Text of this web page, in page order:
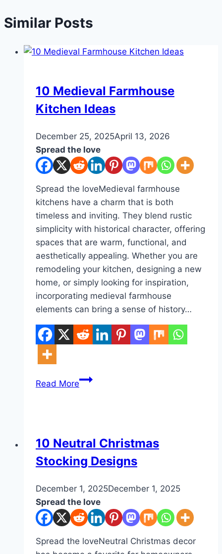
Similar Posts
DIY
10 Medieval Farmhouse
Kitchen Ideas
Byadmin
December 25, 2025April 13, 2026
Spread the love
Spread the loveMedieval farmhouse
kitchens have a charm that is both
timeless and inviting. They blend rustic
simplicity with historical character, offering
spaces that are warm, functional, and
aesthetically appealing. Whether you are
remodeling your kitchen, designing a new
home, or simply looking for inspiration,
incorporating medieval farmhouse
elements can bring a sense of history…
Read More10
DIY
10 Neutral Christmas
Stocking Designs
Byadmin
December 1, 2025December 1, 2025
Spread the love
Spread the loveNeutral Christmas decor